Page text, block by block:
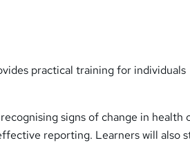
practical training for individuals
signs of change in health
reporting. Learners will also